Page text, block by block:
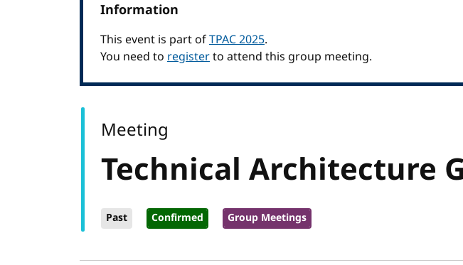
Information
This event is part ofTPAC 2025.
You need to registerto attend this group meeting.
Technical Architecture
Past Confirmed Group Meetings
Meeting